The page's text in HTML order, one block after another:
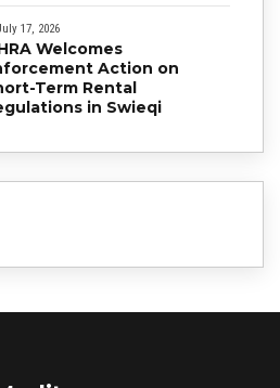
17, 2026
Welcomes
Action on
Term Rental
in Swieqi